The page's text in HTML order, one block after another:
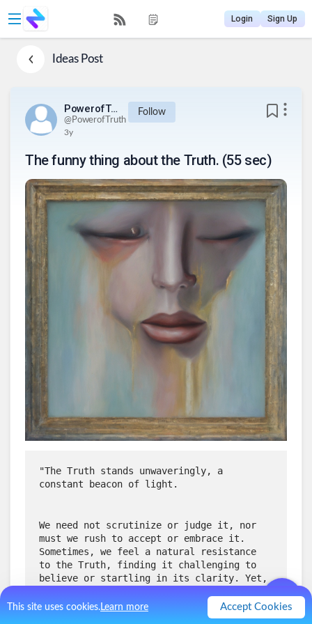
This site uses cookies.Learn more Accept Cookies
Login Sign Up
IdeasPost
PowerofTruth
@PowerofTruth
Follow
3y
The funny thing about the Truth. (55 sec)
"The Truth stands unwaveringly, a
constant beacon of light.
We need not scrutinize or judge it, nor
must we rush to accept or embrace it.
Sometimes, we feel a natural resistance
to the Truth, finding it challenging to
believe or startling in its clarity. Yet,
analysis.